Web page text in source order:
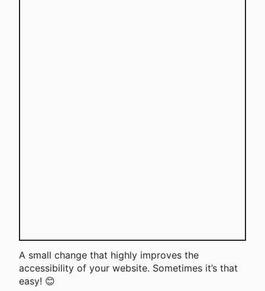
A small change that highly improves the
accessibility of your website. Sometimes it’s that
easy! 😊